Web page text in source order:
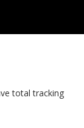
total tracking